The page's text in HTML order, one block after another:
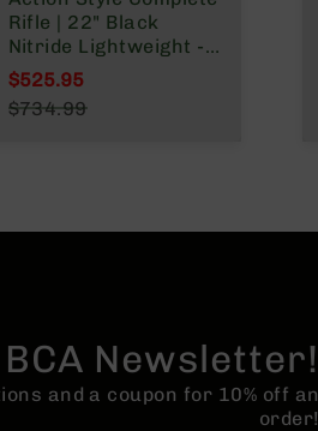
Rifle | 22" Black
Nitride Lightweight -
0.750 | 1:10 Twist |
Forging Lower | 4150
Rifle Length Gas
Special Price
$525.95
$734.99
Newsletter!
and a coupon for 10% off an
order!